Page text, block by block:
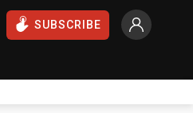
SUBSCRIBE